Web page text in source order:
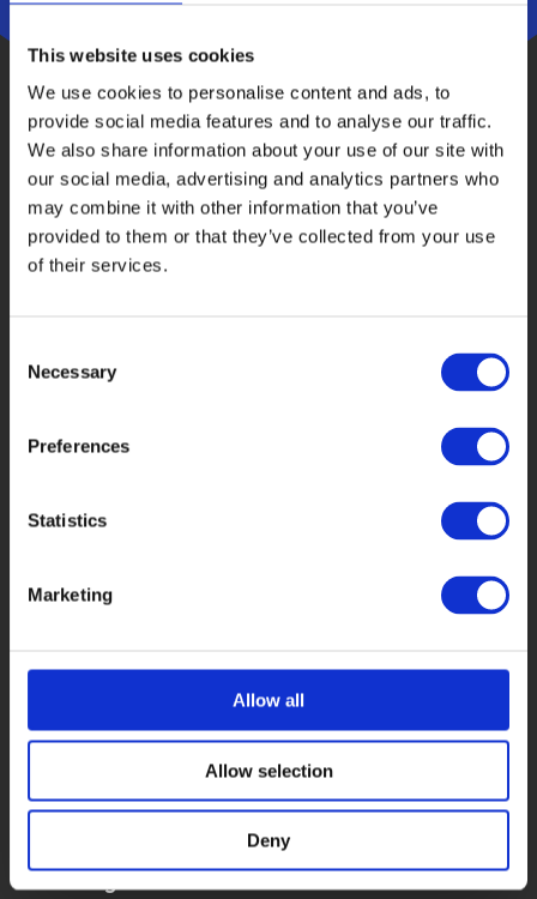
This website uses cookies
We use cookies to personalise content and ads, to
provide social media features and to analyse our traffic.
We also share information about your use of our site with
our social media, advertising and analytics partners who
may combine it with other information that you’ve
provided to them or that they’ve collected from your use
of their services.
Selection
Necessary
Preferences
Statistics
Marketing
Allow all
Allow selection
Deny
Why phone research works for complex B2B
Direct communication improves engagement
Professional respondents may respond better to
an informed human approach than to an
automated invitation.
Interviewers support clarity
influencing responses and help keep the survey
Question routing and data entry remain
structured across interviewers,
respondent groups.
Recruitment and interviewing can be
integrated